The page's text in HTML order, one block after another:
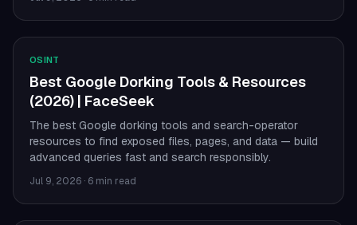
OSINT
Best Google Dorking Tools & Resources
(2026) | FaceSeek
The best Google dorking tools and search-operator
resources to find exposed files, pages, and data — build
advanced queries fast and search responsibly.
Jul 9, 2026 · 6 min read